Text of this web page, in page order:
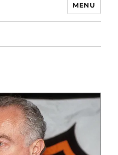
MENU